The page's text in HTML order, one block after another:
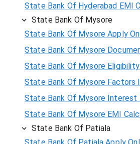
State Bank Of Hyderabad EMI
State Bank Of Mysore
State Bank Of Mysore Apply
State Bank Of Mysore
State Bank Of Mysore
State Bank Of Mysore Factors
State Bank Of Mysore Interest
State Bank Of Mysore EMI
State Bank Of Patiala